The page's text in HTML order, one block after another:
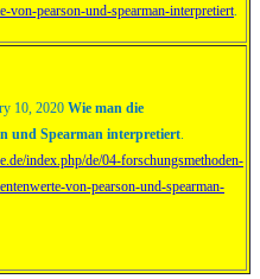
von-pearson-und-spearman-interpretiert.
10, 2020 Wie man die
und Spearman interpretiert.
index.php/de/04-forschungsmethoden-
von-pearson-und-spearman-